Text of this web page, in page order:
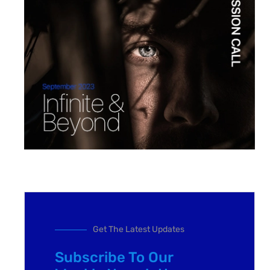
Get The Latest Updates
Subscribe To Our